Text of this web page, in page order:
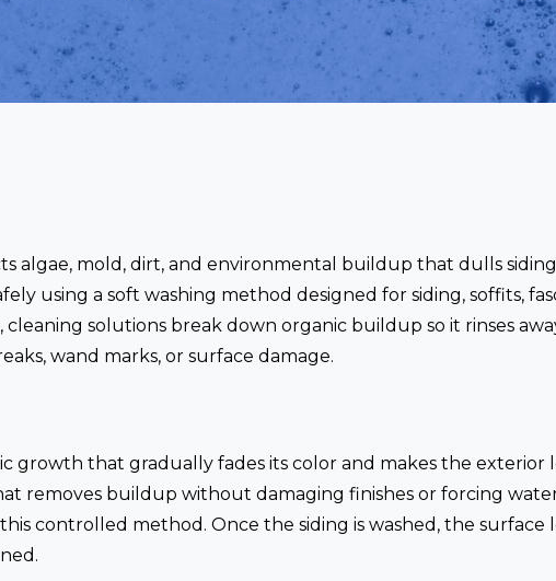
algae, mold, dirt, and environmental buildup that dulls
using a soft washing method designed for siding, soffits,
solutions break down organic buildup so it rinses
wand marks, or surface damage.
growth that gradually fades its color and makes the exterior
removes buildup without damaging finishes or forcing
controlled method. Once the siding is washed, the surface